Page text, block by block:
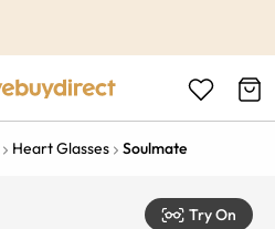
Heart Glasses Soulmate
Try On